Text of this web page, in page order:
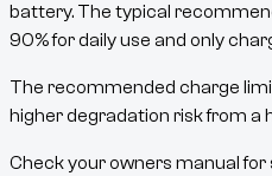
battery. The typical
90% for daily use and only
The recommended charge
higher degradation risk from a
Check your owners manual